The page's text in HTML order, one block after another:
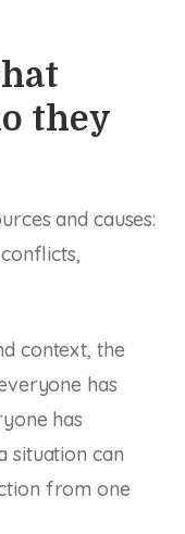
they
and causes:
context, the
has
has
situation can
from one